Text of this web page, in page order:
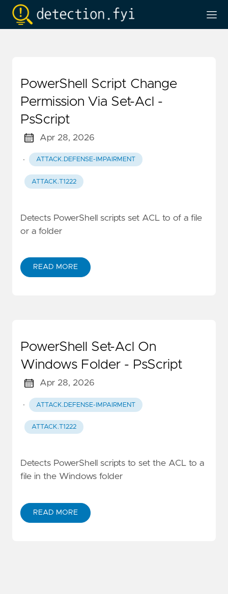
PowerShell Script Change
Permission Via Set-Acl -
PsScript
Apr 28, 2026
· ATTACK.DEFENSE-IMPAIRMENT
ATTACK.T1222
Detects PowerShell scripts set ACL to of a file
or a folder
READ MORE
PowerShell Set-Acl On
Windows Folder - PsScript
Apr 28, 2026
· ATTACK.DEFENSE-IMPAIRMENT
ATTACK.T1222
Detects PowerShell scripts to set the ACL to a
file in the Windows folder
READ MORE